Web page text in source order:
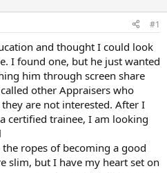
#1
and thought I could look
I found one, but he just wanted
him through screen share
other Appraisers who
are not interested. After I
certified trainee, I am looking
ropes of becoming a good
slim, but I have my heart set on